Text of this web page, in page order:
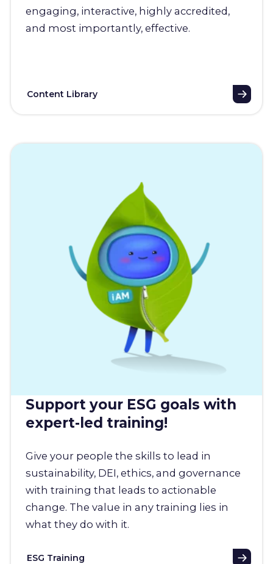
engaging, interactive, highly accredited,
and most importantly, effective.
Content Library
Support your ESG goals with
expert-led training!
Give your people the skills to lead in
sustainability, DEI, ethics, and governance
with training that leads to actionable
change. The value in any training lies in
what they do with it.
ESG Training